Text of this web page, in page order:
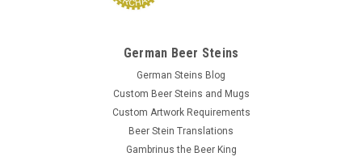
German Beer Steins
German Steins Blog
Custom Beer Steins and Mugs
Custom Artwork Requirements
Beer Stein Translations
Gambrinus the Beer King